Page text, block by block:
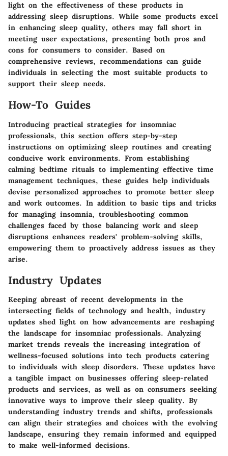
light on the effectiveness of these products in
addressing sleep disruptions. While some products excel
in enhancing sleep quality, others may fall short in
meeting user expectations, presenting both pros and
cons for consumers to consider. Based on
comprehensive reviews, recommendations can guide
individuals in selecting the most suitable products to
support their sleep needs.
How-To Guides
Introducing practical strategies for insomniac
professionals, this section offers step-by-step
instructions on optimizing sleep routines and creating
conducive work environments. From establishing
calming bedtime rituals to implementing effective time
management techniques, these guides help individuals
devise personalized approaches to promote better sleep
and work outcomes. In addition to basic tips and tricks
for managing insomnia, troubleshooting common
challenges faced by those balancing work and sleep
disruptions enhances readers' problem-solving skills,
empowering them to proactively address issues as they
arise.
Industry Updates
Keeping abreast of recent developments in the
intersecting fields of technology and health, industry
updates shed light on how advancements are reshaping
the landscape for insomniac professionals. Analyzing
market trends reveals the increasing integration of
wellness-focused solutions into tech products catering
to individuals with sleep disorders. These updates have
a tangible impact on businesses offering sleep-related
products and services, as well as on consumers seeking
innovative ways to improve their sleep quality. By
understanding industry trends and shifts, professionals
can align their strategies and choices with the evolving
landscape, ensuring they remain informed and equipped
to make well-informed decisions.